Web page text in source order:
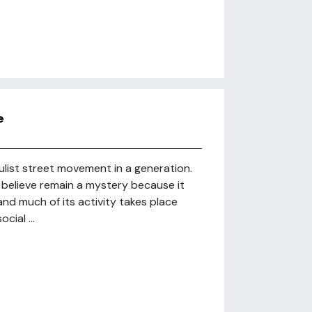
street movement in a generation.
remain a mystery because it
much of its activity takes place
...